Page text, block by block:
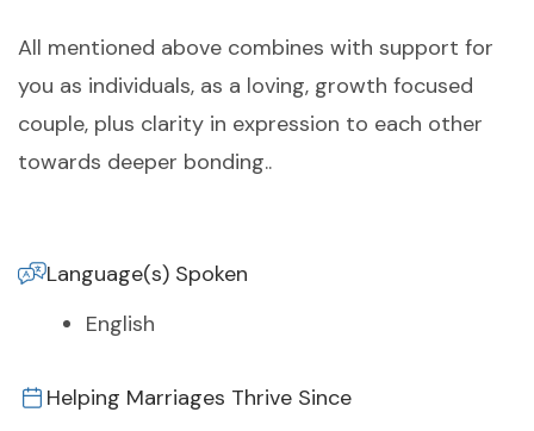
All mentioned above combines with support for
you as individuals, as a loving, growth focused
couple, plus clarity in expression to each other
towards deeper bonding..
Language(s) Spoken
English
Helping Marriages Thrive Since